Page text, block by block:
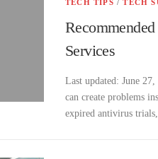
TECH TIPS /TECH
Services
Last updated: June
can create problems
expired antivirus